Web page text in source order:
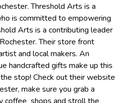
Threshold Arts is a
is committed to empowering
Arts is a contributing leader
Their store front
and local makers. An
handcrafted gifts make up this
stop! Check out their website
make sure you grab a
coffee shops and stroll the